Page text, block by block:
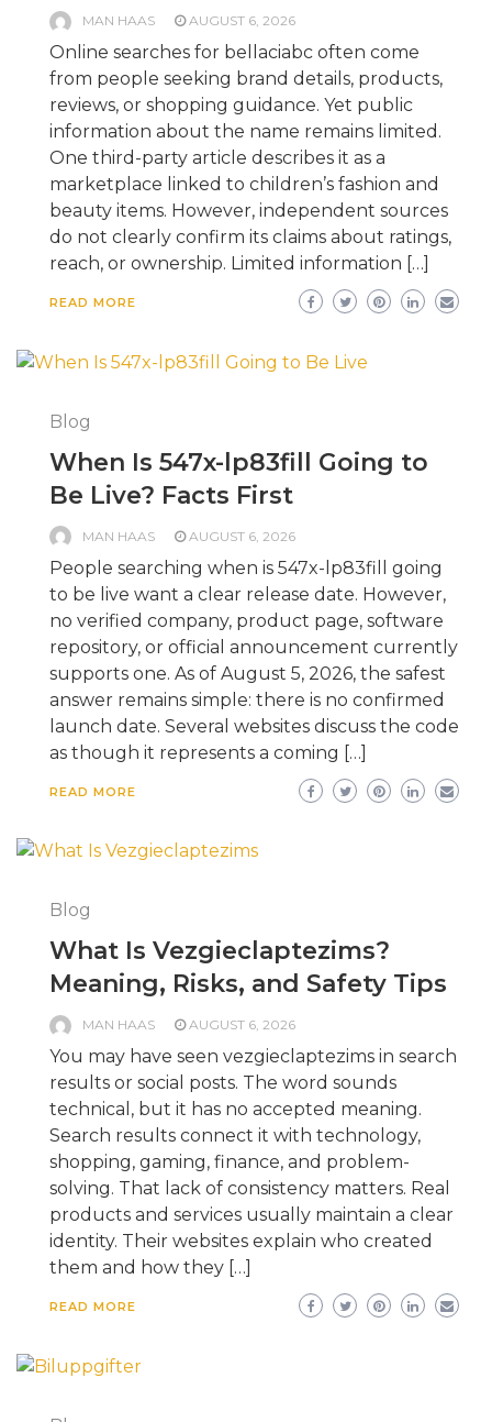
MAN HAAS AUGUST 6, 2026
Online searches for bellaciabc often come
from people seeking brand details, products,
reviews, or shopping guidance. Yet public
information about the name remains limited.
One third-party article describes it as a
marketplace linked to children’s fashion and
beauty items. However, independent sources
do not clearly confirm its claims about ratings,
reach, or ownership. Limited information […]
READ MORE
Blog
When Is 547x-lp83fill Going to
Be Live? Facts First
MAN HAAS AUGUST 6, 2026
People searching when is 547x-lp83fill going
to be live want a clear release date. However,
no verified company, product page, software
repository, or official announcement currently
supports one. As of August 5, 2026, the safest
answer remains simple: there is no confirmed
launch date. Several websites discuss the code
as though it represents a coming […]
READ MORE
Blog
What Is Vezgieclaptezims?
Meaning, Risks, and Safety Tips
MAN HAAS AUGUST 6, 2026
You may have seen vezgieclaptezims in search
results or social posts. The word sounds
technical, but it has no accepted meaning.
Search results connect it with technology,
shopping, gaming, finance, and problem-
solving. That lack of consistency matters. Real
products and services usually maintain a clear
identity. Their websites explain who created
them and how they […]
READ MORE